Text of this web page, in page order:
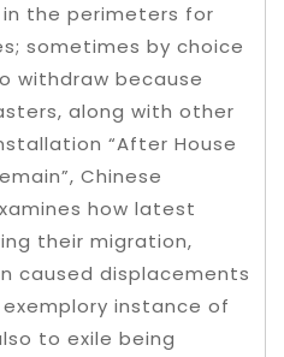
the perimeters for
sometimes by choice
withdraw because
along with other
“After House
Chinese
how latest
their migration,
caused displacements
instance of
to exile being